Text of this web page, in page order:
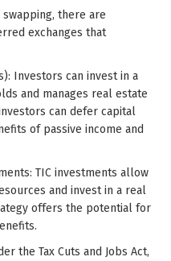
there are
exchanges that
Investors can invest in a
and manages real estate
can defer capital
of passive income and
TIC investments allow
and invest in a real
offers the potential for
the Tax Cuts and Jobs Act,